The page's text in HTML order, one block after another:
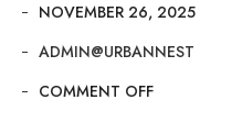
NOVEMBER 26, 2025
ADMIN@URBANNEST
COMMENT OFF